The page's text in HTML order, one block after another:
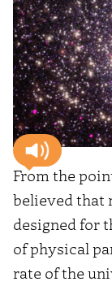
From the
believed that
designed for
of physical
rate of the